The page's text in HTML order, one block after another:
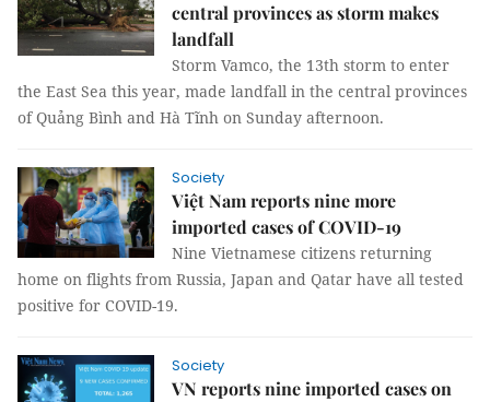
central provinces as storm makes
landfall
Storm Vamco, the 13th storm to enter
the East Sea this year, made landfall in the central provinces
of Quảng Bình and Hà Tĩnh on Sunday afternoon.
Society
Việt Nam reports nine more
imported cases of COVID-19
Nine Vietnamese citizens returning
home on flights from Russia, Japan and Qatar have all tested
positive for COVID-19.
Society
VN reports nine imported cases on